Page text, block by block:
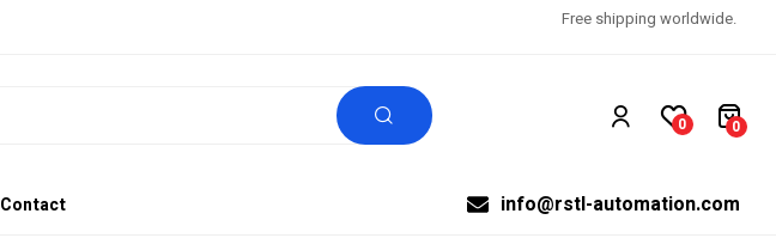
Free shipping worldwide.
0 0
Contact info@rstl-automation.com